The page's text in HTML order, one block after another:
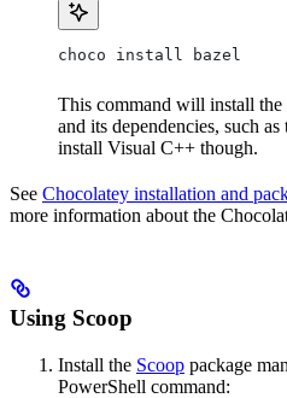
choco install bazel
This command will install the
and its dependencies, such
install Visual C++ though.
See Chocolatey installation and
more information about the
Using Scoop
Install the Scoop package
PowerShell command: